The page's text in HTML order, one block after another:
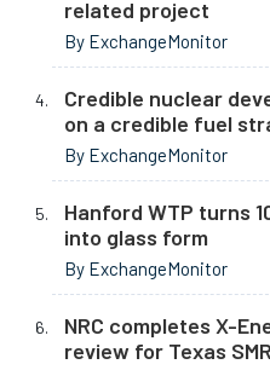
related project
By ExchangeMonitor
Credible nuclear
on a credible fuel
By ExchangeMonitor
Hanford WTP turns
into glass form
By ExchangeMonitor
NRC completes X-
review for Texas